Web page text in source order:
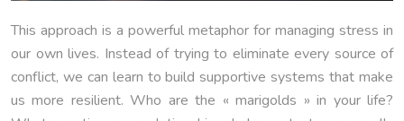
This approach is a powerful metaphor for managing stress in
our own lives. Instead of trying to eliminate every source of
conflict, we can learn to build supportive systems that make
us more resilient. Who are the « marigolds » in your life?